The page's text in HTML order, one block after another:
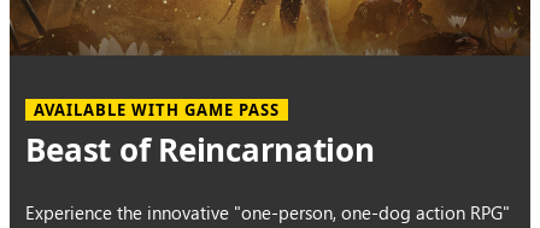
AVAILABLE WITH GAME PASS
Beast of Reincarnation
Experience the innovative "one-person, one-dog action RPG"